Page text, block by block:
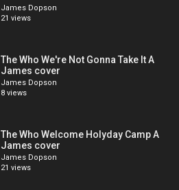
James Dopson
21 views
The Who We're Not Gonna Take It A
James cover
James Dopson
8 views
The Who Welcome Holyday Camp A
James cover
James Dopson
21 views